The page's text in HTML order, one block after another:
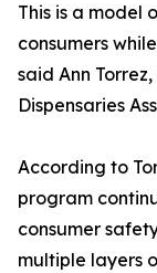
This is a model
consumers
said Ann
Dispensaries
According to
program
consumer
multiple layers